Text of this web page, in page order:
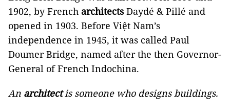
1902, by French architects Daydé & Pillé and
opened in 1903. Before Việt Nam’s
independence in 1945, it was called Paul
Doumer Bridge, named after the then Governor-
General of French Indochina.
An architectis someone who designs buildings.